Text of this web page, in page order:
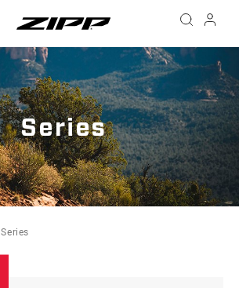
Series
Series